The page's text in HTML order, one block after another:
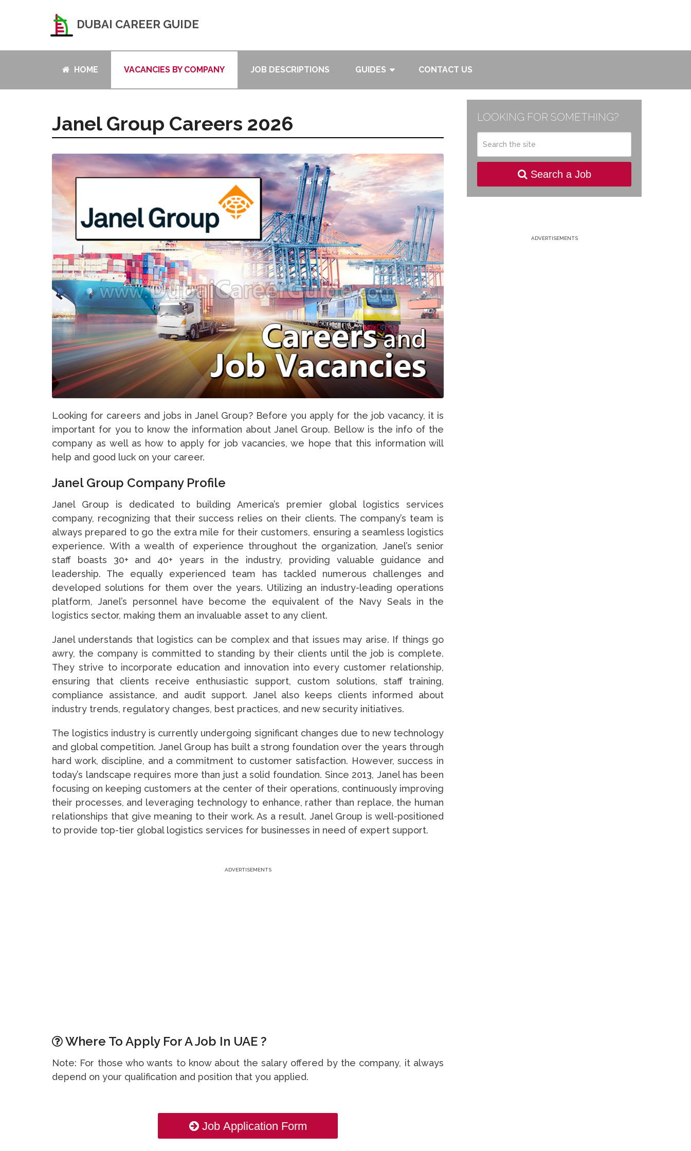
DUBAI CAREER GUIDE
HOME VACANCIES BY COMPANY JOB DESCRIPTIONS GUIDES CONTACT US
Janel Group Careers 2026
Looking for careers and jobs in Janel Group? Before you apply for the job vacancy, it is
important for you to know the information about Janel Group. Bellow is the info of the
company as well as how to apply for job vacancies, we hope that this information will
help and good luck on your career.
Janel Group Company Profile
Janel Group is dedicated to building America’s premier global logistics services
company, recognizing that their success relies on their clients. The company’s team is
always prepared to go the extra mile for their customers, ensuring a seamless logistics
experience. With a wealth of experience throughout the organization, Janel’s senior
staff boasts 30+ and 40+ years in the industry, providing valuable guidance and
leadership. The equally experienced team has tackled numerous challenges and
developed solutions for them over the years. Utilizing an industry-leading operations
platform, Janel’s personnel have become the equivalent of the Navy Seals in the
logistics sector, making them an invaluable asset to any client.
Janel understands that logistics can be complex and that issues may arise. If things go
awry, the company is committed to standing by their clients until the job is complete.
They strive to incorporate education and innovation into every customer relationship,
ensuring that clients receive enthusiastic support, custom solutions, staff training,
compliance assistance, and audit support. Janel also keeps clients informed about
industry trends, regulatory changes, best practices, and new security initiatives.
The logistics industry is currently undergoing significant changes due to new technology
and global competition. Janel Group has built a strong foundation over the years through
hard work, discipline, and a commitment to customer satisfaction. However, success in
today’s landscape requires more than just a solid foundation. Since 2013, Janel has been
focusing on keeping customers at the center of their operations, continuously improving
their processes, and leveraging technology to enhance, rather than replace, the human
relationships that give meaning to their work. As a result, Janel Group is well-positioned
to provide top-tier global logistics services for businesses in need of expert support.
ADVERTISEMENTS
Where To Apply For A Job In UAE ?
Note: For those who wants to know about the salary offered by the company, it always
depend on your qualification and position that you applied.
Job Application Form
LOOKING FOR SOMETHING?
Search a Job
ADVERTISEMENTS